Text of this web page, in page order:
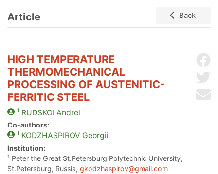
Article Back
HIGH TEMPERATURE
THERMOMECHANICAL
PROCESSING OF AUSTENITIC-
FERRITIC STEEL
1 RUDSKOI Andrei
Co-authors:
1 KODZHASPIROV Georgii
Institution:
1 Peter the Great St.Petersburg Polytechnic University,
St.Petersburg, Russia, gkodzhaspirov@gmail.com